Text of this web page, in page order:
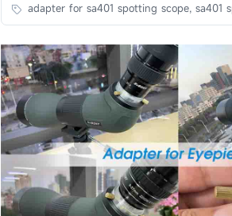
adapter for sa401 spotting scope, sa401